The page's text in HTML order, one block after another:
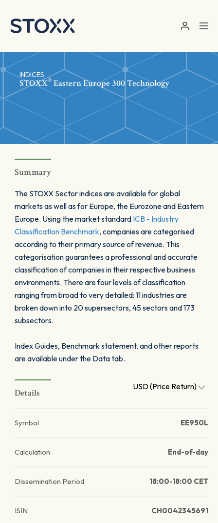
INDICES
STOXX® Eastern Europe 300 Technology
Summary
The STOXX Sector indices are available for global
markets as well as for Europe, the Eurozone and Eastern
Europe. Using the market standard ICB - Industry
Classification Benchmark, companies are categorised
according to their primary source of revenue. This
categorisation guarantees a professional and accurate
classification of companies in their respective business
environments. There are four levels of classification
ranging from broad to very detailed: 11 industries are
broken down into 20 supersectors, 45 sectors and 173
subsectors.
Index Guides, Benchmark statement, and other reports
are available under the Data tab.
Details
USD (Price Return)
Symbol EE950L
Calculation End-of-day
Dissemination Period 18:00-18:00 CET
ISIN CH0042345691